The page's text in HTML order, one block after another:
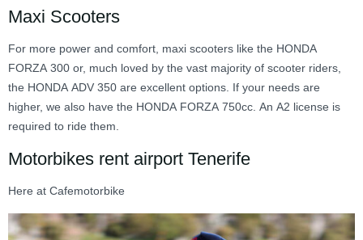
Maxi Scooters
For more power and comfort, maxi scooters like the HONDA
FORZA 300 or, much loved by the vast majority of scooter riders,
the HONDA ADV 350 are excellent options. If your needs are
higher, we also have the HONDA FORZA 750cc. An A2 license is
required to ride them.
Motorbikes rent airport Tenerife
Here at Cafemotorbike